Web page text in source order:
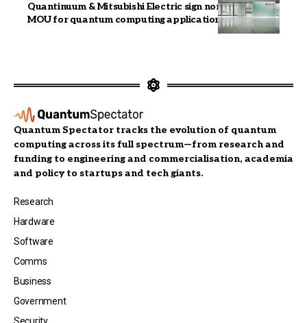
Quantinuum & Mitsubishi Electric sign non-binding
MOU for quantum computing applications
Quantum Spectator tracks the evolution of quantum
computing across its full spectrum—from research and
funding to engineering and commercialisation, academia
and policy to startups and tech giants.
Research
Hardware
Software
Comms
Business
Government